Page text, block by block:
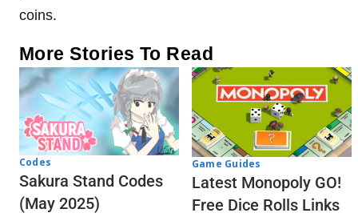
coins.
More Stories To Read
Codes
Sakura Stand Codes
(May 2025)
Game Guides
Latest Monopoly GO!
Free Dice Rolls Links